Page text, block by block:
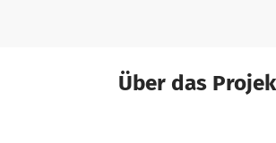
Über das